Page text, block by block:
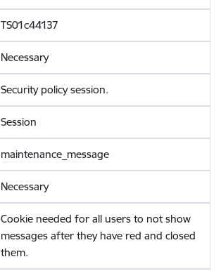
TS01c44137
Necessary
Security policy session.
Session
maintenance_message
Necessary
Cookie needed for all users to not show
messages after they have red and closed
them.